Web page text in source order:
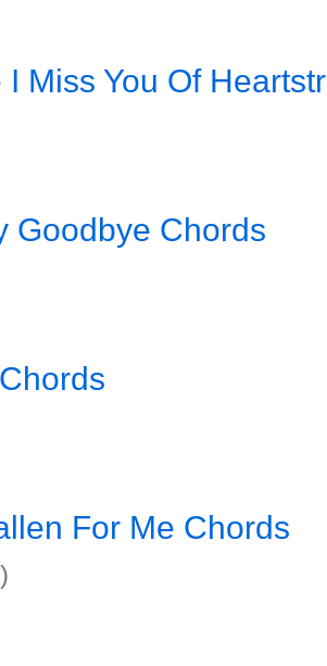
I Miss You Of
Goodbye Chords
For Me Chords